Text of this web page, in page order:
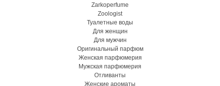
Zarkoperfume
Zoologist
Туалетные воды
Для женщин
Для мужчин
Оригинальный парфюм
Женская парфюмерия
Мужская парфюмерия
Отливанты
Женские ароматы